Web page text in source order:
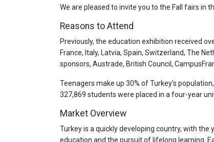
We are pleased to invite you to the Fall fairs in
Reasons to Attend
Previously, the education exhibition received
France, Italy, Latvia, Spain, Switzerland, The
sponsors, Austrade, British Council,
Teenagers make up 30% of Turkey's
327,869 students were placed in a four-year
Market Overview
Turkey is a quickly developing country, with
education and the pursuit of lifelong learning.